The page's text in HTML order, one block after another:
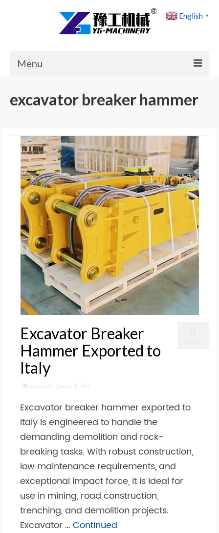
Menu
News
About Us
Contact Us
excavator breaker hammer
Excavator Breaker
Hammer Exported to
Italy
posted in: Cases | 0
Excavator breaker hammer exported to
Italy is engineered to handle the
demanding demolition and rock-
breaking tasks. With robust construction,
low maintenance requirements, and
exceptional impact force, it is ideal for
use in mining, road construction,
trenching, and demolition projects.
Excavator … Continued
English ▼